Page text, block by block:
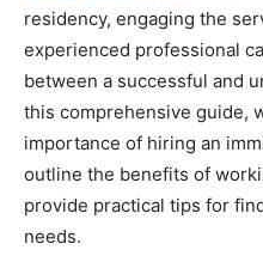
residency, engaging the
experienced professional
between a successful and
this comprehensive guide,
importance of hiring an
outline the benefits of
provide practical tips for
needs.